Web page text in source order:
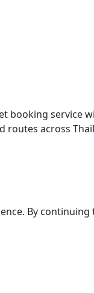
booking service
routes across
By